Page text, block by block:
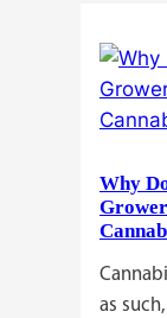
Why
as